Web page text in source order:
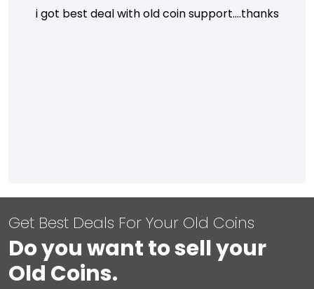
i got best deal with old coin support....thanks
Get Best Deals For Your Old Coins
Do you want to sell your
Old Coins.